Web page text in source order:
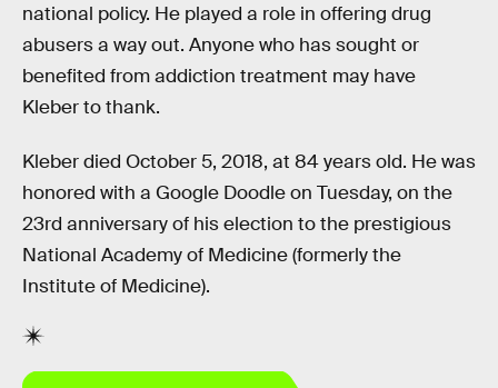
national policy. He played a role in offering drug
abusers a way out. Anyone who has sought or
benefited from addiction treatment may have
Kleber to thank.
Kleber died October 5, 2018, at 84 years old. He was
honored with a Google Doodle on Tuesday, on the
23rd anniversary of his election to the prestigious
National Academy of Medicine (formerly the
Institute of Medicine).